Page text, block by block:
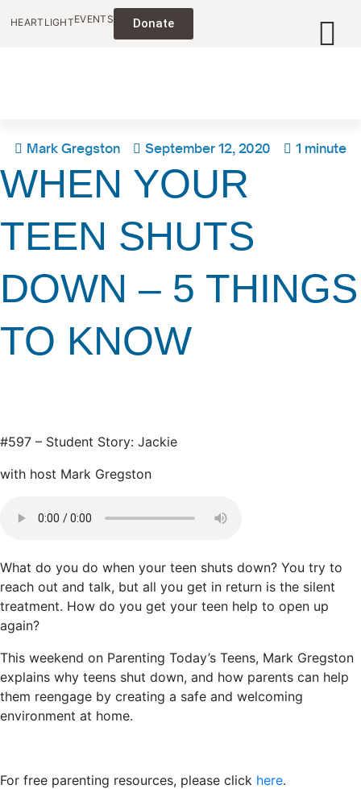
HEARTLIGHTEVENTS Donate
Mark Gregston September 12, 2020 1 minute
WHEN YOUR
TEEN SHUTS
DOWN – 5 THINGS
TO KNOW
#597 – Student Story: Jackie
with host Mark Gregston
What do you do when your teen shuts down? You try to
reach out and talk, but all you get in return is the silent
treatment. How do you get your teen help to open up
again?
This weekend on Parenting Today’s Teens, Mark Gregston
explains why teens shut down, and how parents can help
them reengage by creating a safe and welcoming
environment at home.
For free parenting resources, please click here.